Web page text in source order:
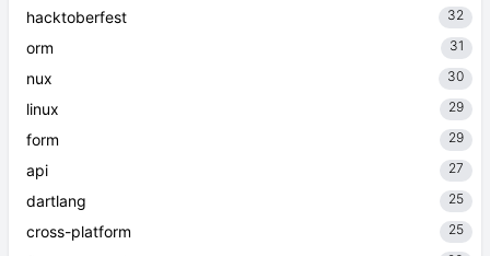
hacktoberfest 32
orm 31
nux 30
linux 29
form 29
api 27
dartlang 25
cross-platform 25